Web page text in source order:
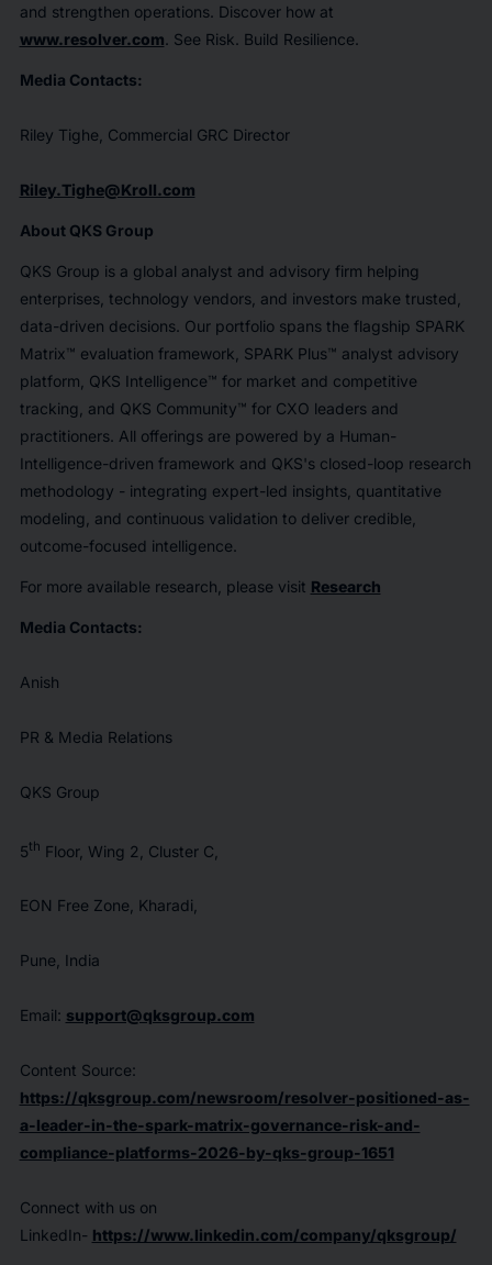
and strengthen operations. Discover how at
www.resolver.com. See Risk. Build Resilience.
Media Contacts:
Riley Tighe, Commercial GRC Director
Riley.Tighe@Kroll.com
About QKS Group
QKS Group is a global analyst and advisory firm helping
enterprises, technology vendors, and investors make trusted,
data-driven decisions. Our portfolio spans the flagship SPARK
Matrix™ evaluation framework, SPARK Plus™ analyst advisory
platform, QKS Intelligence™ for market and competitive
tracking, and QKS Community™ for CXO leaders and
practitioners. All offerings are powered by a Human-
Intelligence-driven framework and QKS's closed-loop research
methodology - integrating expert-led insights, quantitative
modeling, and continuous validation to deliver credible,
outcome-focused intelligence.
For more available research, please visit Research
Media Contacts:
Anish
PR & Media Relations
QKS Group
5th Floor, Wing 2, Cluster C,
EON Free Zone, Kharadi,
Pune, India
Email: support@qksgroup.com
Content Source:
https://qksgroup.com/newsroom/resolver-positioned-as-
a-leader-in-the-spark-matrix-governance-risk-and-
compliance-platforms-2026-by-qks-group-1651
Connect with us on
LinkedIn- https://www.linkedin.com/company/qksgroup/